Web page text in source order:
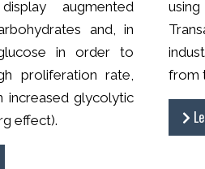
augmented
and, in
in order to
proliferation rate,
increased glycolytic
effect).
from